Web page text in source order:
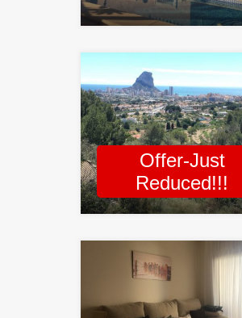
Offer-Just
Reduced!!!